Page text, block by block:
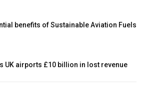
benefits of Sustainable Aviation Fuels
UK airports £10 billion in lost revenue